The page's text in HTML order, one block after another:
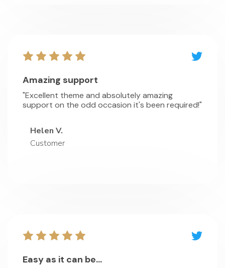
Amazing support
"Excellent theme and absolutely amazing
support on the odd occasion it's been required!"
Helen V.
Customer
Easy as it can be...